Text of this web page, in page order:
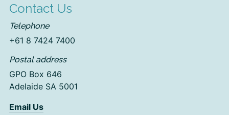
Contact Us
Telephone
+61 8 7424 7400
Postal address
GPO Box 646
Adelaide SA 5001
Email Us